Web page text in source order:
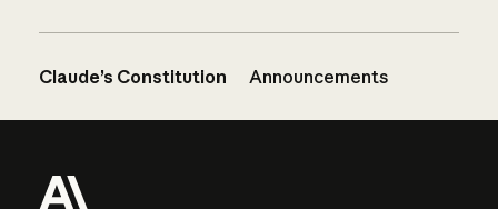
Claude’s Constitution Announcements